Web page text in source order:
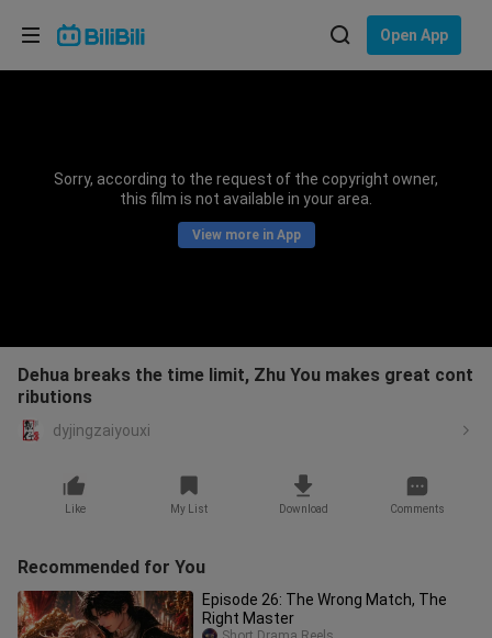
Open App
Sorry, according to the request of the copyright owner,
this film is not available in your area.
View more in App
Dehua breaks the time limit, Zhu You makes great cont
ributions
dyjingzaiyouxi
Like My List Download Comments
Recommended for You
Episode 26: The Wrong Match, The
Right Master
Choose your language